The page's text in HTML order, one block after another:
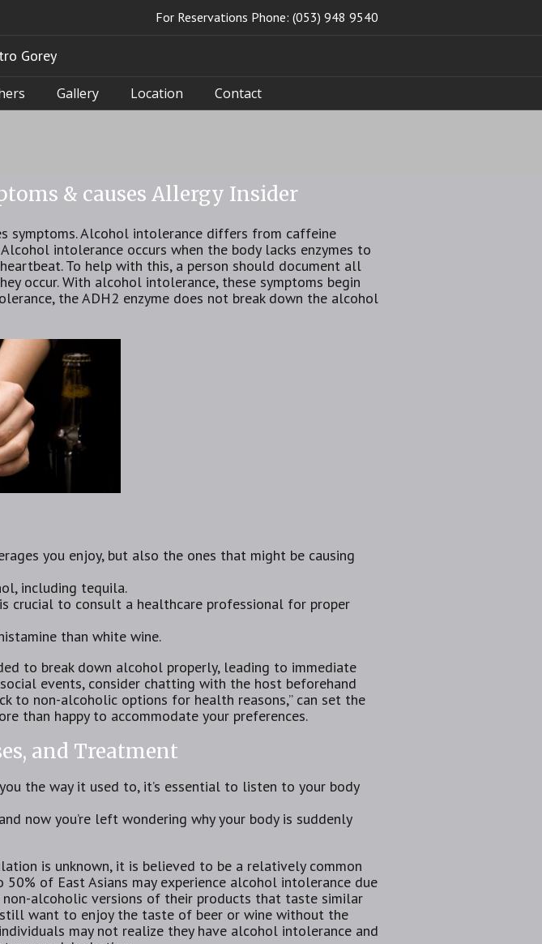
For Reservations Phone: (053) 948 9540
Gallery Location Contact
& causes Allergy Insider
symptoms. Alcohol intolerance differs from caffeine
intolerance occurs when the body lacks enzymes to
To help with this, a person should document all
occur. With alcohol intolerance, these symptoms begin
the ADH2 enzyme does not break down the alcohol
you enjoy, but also the ones that might be causing
including tequila.
crucial to consult a healthcare professional for proper
than white wine.
⁣to break down alcohol properly,‌ leading to ⁢immediate
events, consider chatting with the host beforehand
to non-alcoholic options for health reasons,” can set the
than happy to accommodate your preferences.
and Treatment
the way it used to, it’s essential to listen to your body
now you’re left wondering why your body is suddenly
is unknown, it is believed to be a relatively common
of East Asians may experience alcohol intolerance due
alcoholic versions of their products that taste similar
want to enjoy the taste of beer or wine without the
may not realize they have alcohol intolerance and